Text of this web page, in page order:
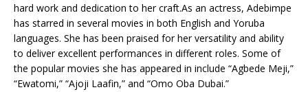
hard work and dedication to her craft.As an actress, Adebimpe
has starred in several movies in both English and Yoruba
languages. She has been praised for her versatility and ability
to deliver excellent performances in different roles. Some of
the popular movies she has appeared in include “Agbede Meji,”
“Ewatomi,” “Ajoji Laafin,” and “Omo Oba Dubai.”